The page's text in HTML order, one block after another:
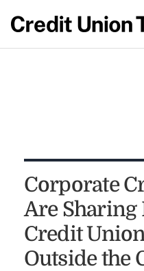
Corporate
Are Sharing
Credit
Outside the